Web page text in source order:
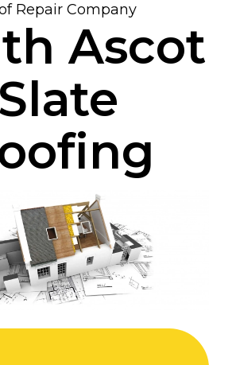
Repair Company
Ascot
Slate